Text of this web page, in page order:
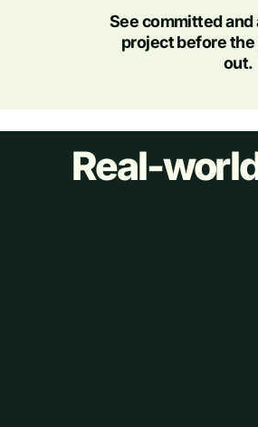
See committed
project before the
out.
Real-